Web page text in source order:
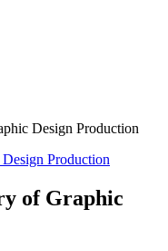
Design Production
of Graphic